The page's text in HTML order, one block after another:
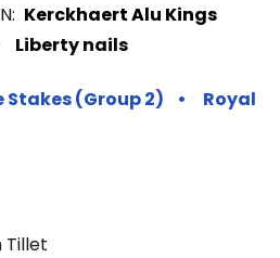
Kerckhaert Alu Kings
Liberty nails
Stakes (Group 2) • Royal
Tillet